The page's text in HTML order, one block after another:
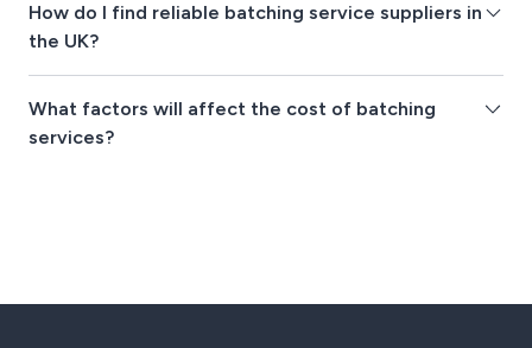
How do I find reliable batching service suppliers in
the UK?
What factors will affect the cost of batching
services?